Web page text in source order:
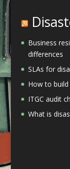
Business
differences
SLAs for
How to
ITGC audit
What is